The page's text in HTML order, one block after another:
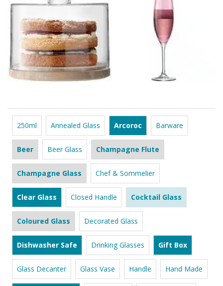
250ml Annealed Glass Arcoroc Barware
Beer Beer Glass Champagne Flute
Champagne Glass Chef & Sommelier
Clear Glass Closed Handle Cocktail Glass
Coloured Glass Decorated Glass
Dishwasher Safe Drinking Glasses Gift Box
Glass Decanter Glass Vase Handle Hand Made